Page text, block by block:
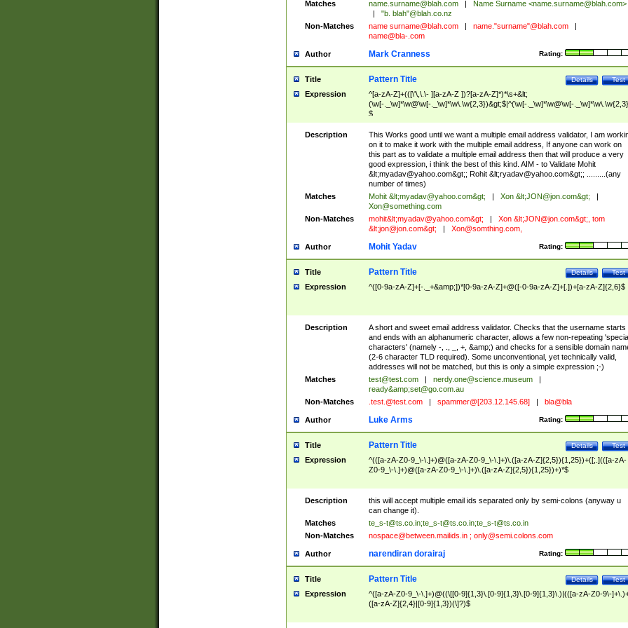
Matches name.surname@blah.com Name Surname <name.surname@blah.com>
"b. blah"@blah.co.nz
Non-Matches
name surname@blah.com name."surname"@blah.com
name@bla-.com
Author Rating:
Mark Cranness
Title Test
Details
Pattern Title
Expression
^[a-zA-Z]+(([\'\,\.\- ][a-zA-Z ])?[a-zA-Z]*)*\s+&lt;
(\w[-._\w]*\w@\w[-._\w]*\w\.\w{2,3})&gt;$|^(\w[-._\w]*\w@\w[-
$
Description
This Works good until we want a multiple email address validator, I am
on it to make it work with the multiple email address, If anyone can work on
this part as to validate a multiple email address then that will produce a very
good expression, i think the best of this kind. AIM - to Validate Mohit
&lt;myadav@yahoo.com&gt;; Rohit &lt;ryadav@yahoo.com&gt;; .........(any
number of times)
Matches
Mohit &lt;myadav@yahoo.com&gt; Xon &lt;JON@jon.com&gt;
Xon@something.com
Non-Matches
mohit&lt;myadav@yahoo.com&gt; Xon &lt;JON@jon.com&gt;, tom
&lt;jon@jon.com&gt; Xon@somthing.com,
Author Rating:
Mohit Yadav
Title Test
Details
Pattern Title
Expression ^([0-9a-zA-Z]+[-._+&amp;])*[0-9a-zA-Z]+@([-0-9a-zA-Z]+[.])+[a-zA-Z]{2,6}$
Description
A short and sweet email address validator. Checks that the username starts
and ends with an alphanumeric character, allows a few non-repeating
characters' (namely -, ., _, +, &amp;) and checks for a sensible domain
(2-6 character TLD required). Some unconventional, yet technically valid,
addresses will not be matched, but this is only a simple expression ;-)
Matches
test@test.com nerdy.one@science.museum
ready&amp;set@go.com.au
Non-Matches
.test.@test.com spammer@[203.12.145.68] bla@bla
Author Rating:
Luke Arms
Title Test
Details
Pattern Title
Expression
^(([a-zA-Z0-9_\-\.]+)@([a-zA-Z0-9_\-\.]+)\.([a-zA-Z]{2,5}){1,25})+([;.](([a-zA-
Z0-9_\-\.]+)@([a-zA-Z0-9_\-\.]+)\.([a-zA-Z]{2,5}){1,25})+)*$
Description
this will accept multiple email ids separated only by semi-colons (anyway u
can change it).
Matches
te_s-t@ts.co.in;te_s-t@ts.co.in;te_s-t@ts.co.in
Non-Matches
nospace@between.mailids.in; only@semi.colons.com
Author Rating:
narendiran dorairaj
Title Test
Details
Pattern Title
Expression
^([a-zA-Z0-9_\-\.]+)@((\[[0-9]{1,3}\.[0-9]{1,3}\.[0-9]{1,3}\.)|(([a-zA-Z0-9\-
([a-zA-Z]{2,4}|[0-9]{1,3})(\]?)$